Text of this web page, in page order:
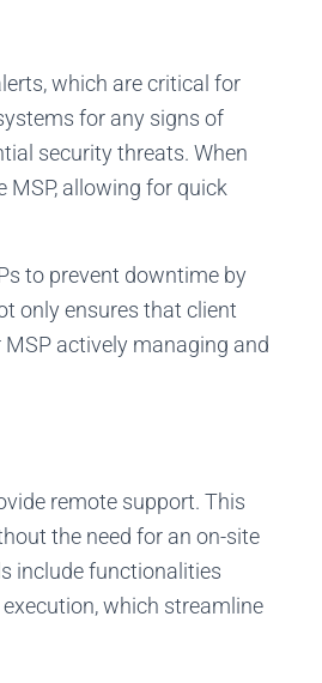
which are critical for
for any signs of
security threats. When
MSP, allowing for quick
to prevent downtime by
only ensures that client
actively managing and
remote support. This
the need for an on-site
include functionalities
which streamline